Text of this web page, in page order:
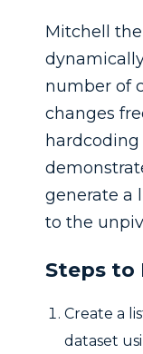
Mitchell
number of
changes
generate a
to the
Steps to
Create a
dataset